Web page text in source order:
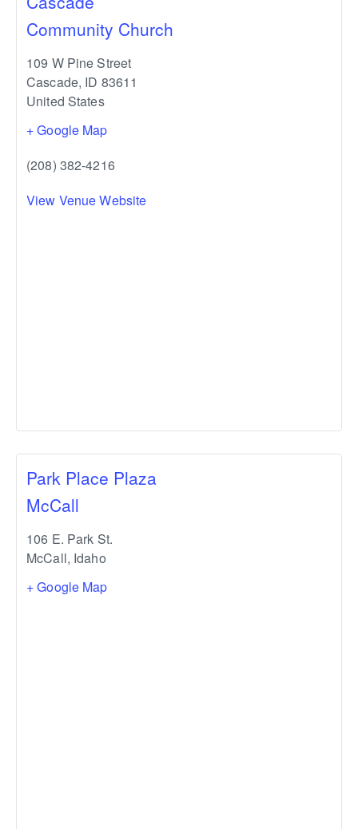
Community Church
109 W Pine Street
Cascade, ID 83611
United States
+ Google Map
(208) 382-4216
View Venue Website
Park Place Plaza
McCall
106 E. Park St.
McCall, Idaho
+ Google Map